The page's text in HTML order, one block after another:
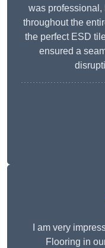
was
throughout the
the perfect ESD
ensured a
I am very
Flooring in